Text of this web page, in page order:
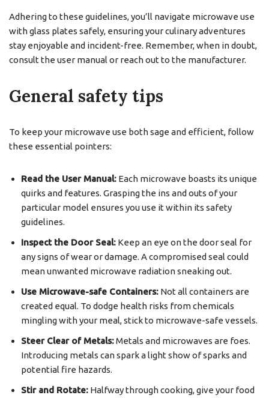
Adhering to these guidelines, you’ll navigate microwave use
with glass plates safely, ensuring your culinary adventures
stay enjoyable and incident-free. Remember, when in doubt,
consult the user manual or reach out to the manufacturer.
General safety tips
To keep your microwave use both sage and efficient, follow
these essential pointers:
Read the User Manual: Each microwave boasts its unique
quirks and features. Grasping the ins and outs of your
particular model ensures you use it within its safety
guidelines.
Inspect the Door Seal: Keep an eye on the door seal for
any signs of wear or damage. A compromised seal could
mean unwanted microwave radiation sneaking out.
Use Microwave-safe Containers: Not all containers are
created equal. To dodge health risks from chemicals
mingling with your meal, stick to microwave-safe vessels.
Steer Clear of Metals:Metals and microwaves are foes.
Introducing metals can spark a light show of sparks and
potential fire hazards.
Stir and Rotate: Halfway through cooking, give your food